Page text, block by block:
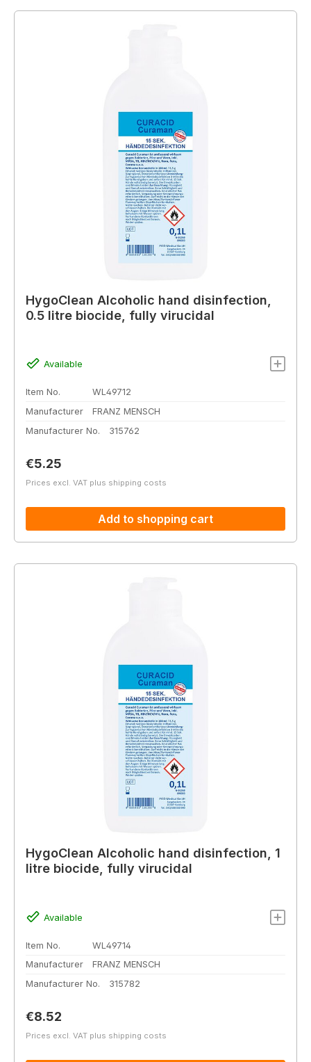
HygoClean Alcoholic hand disinfection,
0.5 litre biocide, fully virucidal
Available
Item No.
WL49712
Manufacturer
FRANZ MENSCH
Manufacturer No.
315762
Regular price:
€5.25
Prices excl. VAT plus shipping costs
Add to shopping cart
HygoClean Alcoholic hand disinfection, 1
litre biocide, fully virucidal
Available
Item No.
WL49714
Manufacturer
FRANZ MENSCH
Manufacturer No.
315782
Regular price:
€8.52
Prices excl. VAT plus shipping costs